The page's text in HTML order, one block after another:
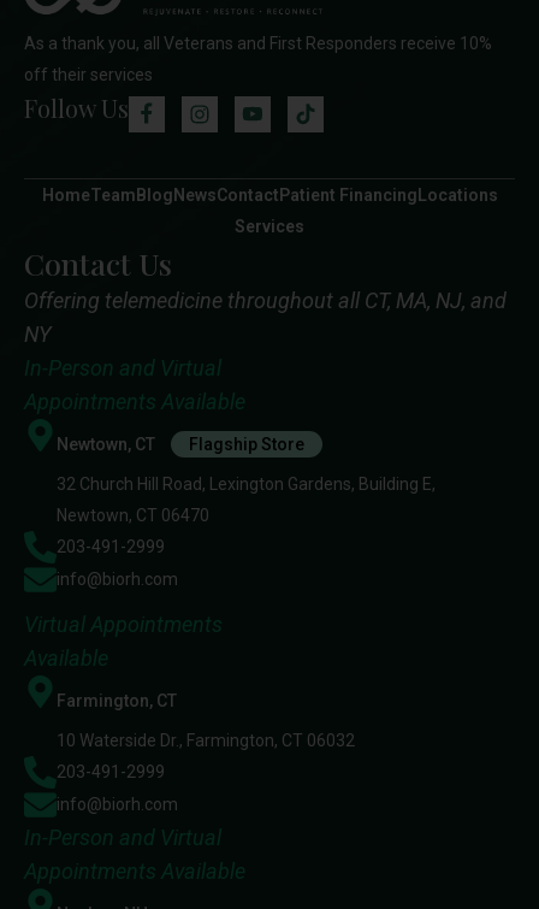
As a thank you, all Veterans and First Responders receive 10%
off their services
Follow Us
HomeTeam Blog NewsContact Patient Financing Locations
Services
Contact Us
Offering telemedicine throughout all CT, MA, NJ, and
NY
In-Person and Virtual
Appointments Available
Newtown, CT Flagship Store
32 Church Hill Road, Lexington Gardens, Building E,
Newtown, CT 06470
203-491-2999
info@biorh.com
Virtual Appointments
Available
Farmington, CT
10 Waterside Dr., Farmington, CT 06032
203-491-2999
info@biorh.com
In-Person and Virtual
Appointments Available